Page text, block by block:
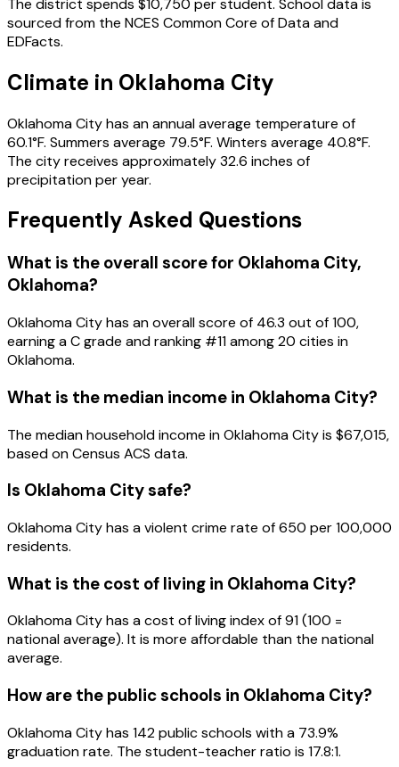
The district spends $10,750 per student. School data is
sourced from the NCES Common Core of Data and
EDFacts.
Climate in Oklahoma City
Oklahoma Cityhas an annual average temperature of
60.1°F. Summers average 79.5°F. Winters average 40.8°F.
The city receives approximately32.6 inches of
precipitation per year.
Frequently Asked Questions
What is the overall score for Oklahoma City,
Oklahoma?
Oklahoma Cityhas an overall score of 46.3 out of 100,
earning aCgrade and ranking #11among20 cities in
Oklahoma.
What is the median income in Oklahoma City?
The median household income inOklahoma Cityis $67,015,
based on Census ACS data.
Is Oklahoma Citysafe?
Oklahoma City has a violent crime rate of 650 per 100,000
residents.
What is the cost of living in Oklahoma City?
Oklahoma City has a cost of living index of 91 (100 =
national average). It is more affordable than the national
average.
How are the public schools in Oklahoma City?
Oklahoma City has 142 public schools with a 73.9%
graduation rate. The student-teacher ratio is 17.8:1.